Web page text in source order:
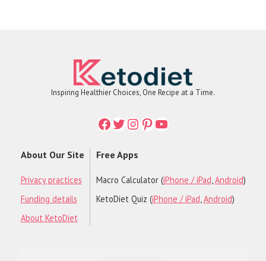
Inspiring Healthier Choices, One Recipe at a Time.
Facebook
Twitter
Instagram
Printerest
YouTube
About Our Site
Privacy practices
Funding details
About KetoDiet
Free Apps
Macro Calculator (iPhone / iPad Android)
KetoDiet Quiz (iPhone / iPad,Android)